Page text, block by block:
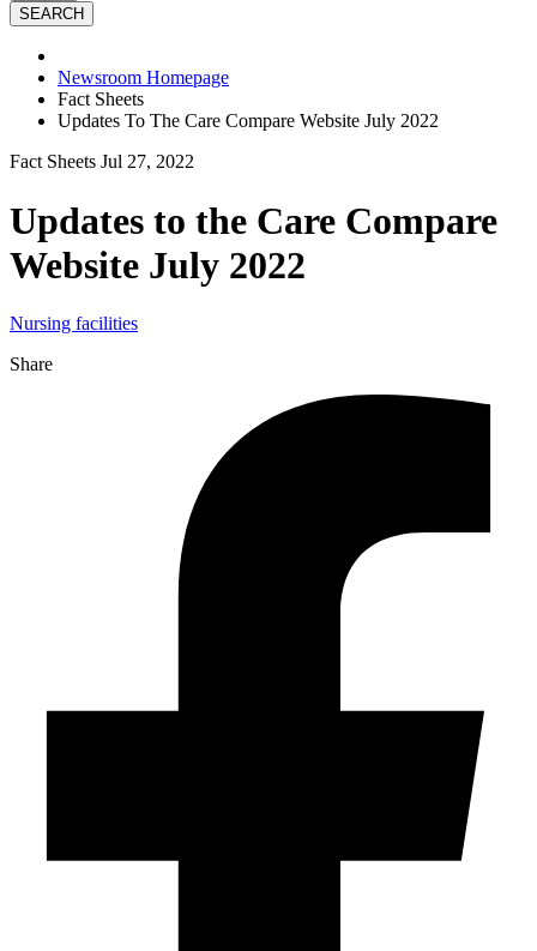
Newsroom Homepage
Fact Sheets
Updates To The Care Compare Website July 2022
Fact Sheets Jul 27, 2022
Updates to the Care Compare
Website July 2022
Nursing facilities
Share